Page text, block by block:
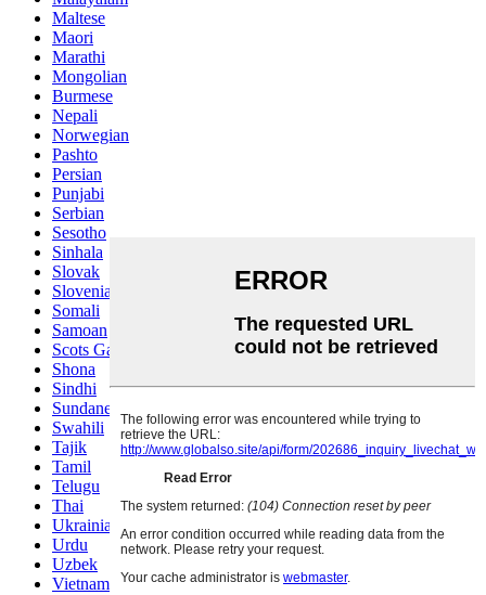
Maltese
Maori
Marathi
Mongolian
Burmese
Nepali
Norwegian
Pashto
Persian
Punjabi
Serbian
Sesotho
Sinhala
Slovak
Slovenian
Somali
Samoan
Scots Gaelic
Shona
Sindhi
Sundanese
Swahili
Tajik
Tamil
Telugu
Thai
Ukrainian
Urdu
Uzbek
Vietnamese